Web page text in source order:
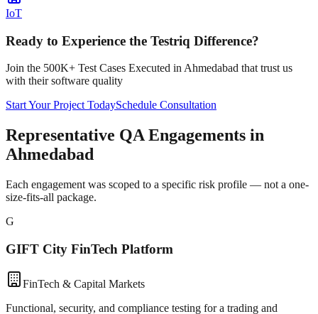
IoT
Ready to Experience the Testriq Difference?
Join the 500K+ Test Cases Executed in Ahmedabad that trust us
with their software quality
Start Your Project TodaySchedule Consultation
Representative QA Engagements in
Ahmedabad
Each engagement was scoped to a specific risk profile — not a one-
size-fits-all package.
G
GIFT City FinTech Platform
FinTech & Capital Markets
Functional, security, and compliance testing for a trading and